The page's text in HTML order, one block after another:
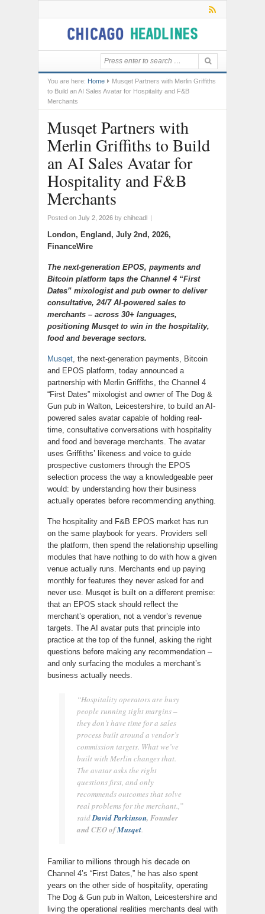
You are here: Home
Musqet Partners with Merlin Griffiths
to Build an AI Sales Avatar for Hospitality and F&B
Merchants
Musqet Partners with
Merlin Griffiths to Build
an AI Sales Avatar for
Hospitality and F&B
Merchants
Posted on July 2, 2026 by chiheadl |
London, England, July 2nd, 2026,
FinanceWire
The next-generation EPOS, payments and
Bitcoin platform taps the Channel 4 “First
Dates” mixologist and pub owner to deliver
consultative, 24/7 AI-powered sales to
merchants – across 30+ languages,
positioning Musqet to win in the hospitality,
food and beverage sectors.
Musqet, the next-generation payments, Bitcoin
and EPOS platform, today announced a
partnership with Merlin Griffiths, the Channel 4
“First Dates” mixologist and owner of The Dog &
Gun pub in Walton, Leicestershire, to build an AI-
powered sales avatar capable of holding real-
time, consultative conversations with hospitality
and food and beverage merchants. The avatar
uses Griffiths’ likeness and voice to guide
prospective customers through the EPOS
selection process the way a knowledgeable peer
would: by understanding how their business
actually operates before recommending anything.
The hospitality and F&B EPOS market has run
on the same playbook for years. Providers sell
the platform, then spend the relationship upselling
modules that have nothing to do with how a given
venue actually runs. Merchants end up paying
monthly for features they never asked for and
never use. Musqet is built on a different premise:
that an EPOS stack should reflect the
merchant’s operation, not a vendor’s revenue
targets. The AI avatar puts that principle into
practice at the top of the funnel, asking the right
questions before making any recommendation –
and only surfacing the modules a merchant’s
business actually needs.
“Hospitality operators are busy
people running tight margins –
they don’t have time for a sales
process built around a vendor’s
commission targets. What we’ve
built with Merlin changes that.
The avatar asks the right
questions first, and only
recommends outcomes that solve
real problems for the merchant.,”
saidDavid Parkinson, Founder
and CEO ofMusqet.
Familiar to millions through his decade on
Channel 4’s “First Dates,” he has also spent
years on the other side of hospitality, operating
The Dog & Gun pub in Walton, Leicestershire and
living the operational realities merchants deal with